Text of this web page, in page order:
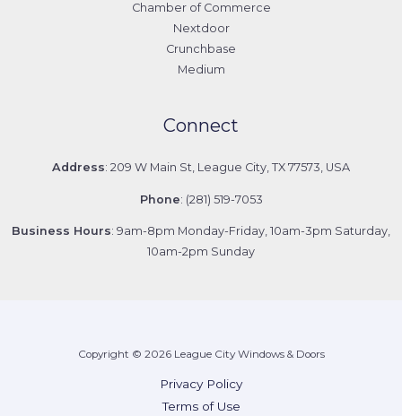
Chamber of Commerce
Nextdoor
Crunchbase
Medium
Connect
Address: 209 W Main St, League City, TX 77573, USA
Phone: (281) 519-7053
Business Hours: 9am-8pm Monday-Friday, 10am-3pm Saturday,
10am-2pm Sunday
Copyright © 2026 League City Windows & Doors
Privacy Policy
Terms of Use